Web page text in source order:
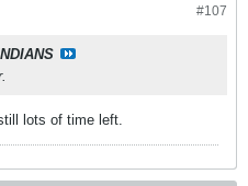
#107
lots of time left.